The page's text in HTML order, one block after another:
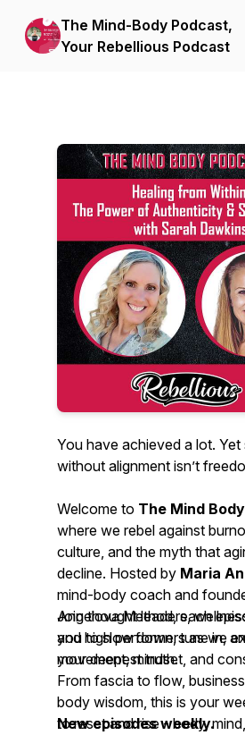
The Mind-Body Podcast,
Your Rebellious Podcast
You have achieved a lot. Yet
without alignment isn’t
Welcome to The Mind
where we rebel against
culture, and the myth that
decline. Hosted by Maria
mind-body coach and
Angelova Method, each
you to slow down, tune in,
your deepest truth.
Join thought leaders,
and high performers as we
movement, mindset, and
From fascia to flow,
body wisdom, this is your
to reset and rise - body,
New episodes weekly.